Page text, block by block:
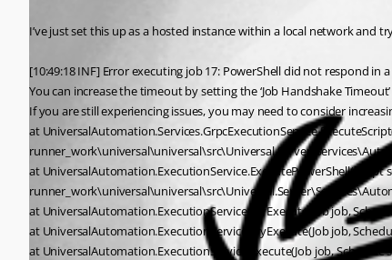
I’ve just set this up as a hosted instance within a local network
[10:49:18 INF] Error executing job 17: PowerShell did not respond
You can increase the timeout by setting the ‘Job Handshake
If you are still experiencing issues, you may need to consider
at
at UniversalAutomation.ExecutionService.ExecutePowerShell(Script
at UniversalAutomation.ExecutionService.TryExecute(Job job,
at UniversalAutomation.ExecutionService.TryExecute(Job job,
at UniversalAutomation.ExecutionService.Execute(Job job,